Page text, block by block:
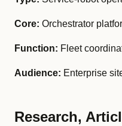
Core: Orchestrator
Function: Fleet
Audience: Enterprise
Research,